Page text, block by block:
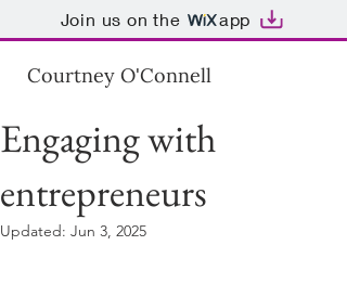
Join us on the app
Courtney O'Connell
Engaging with
entrepreneurs
Updated: Jun 3, 2025